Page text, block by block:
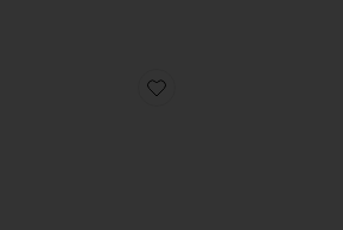
Favorite Terry Stripe Slippers